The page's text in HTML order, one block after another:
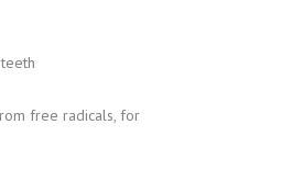
free radicals, for